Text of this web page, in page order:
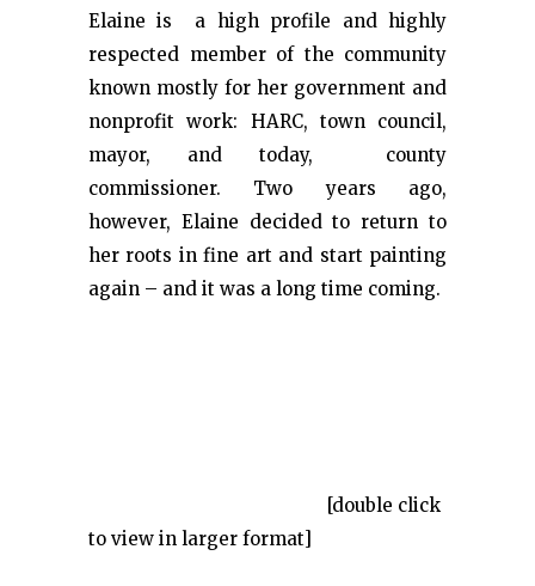
Elaine is a high profile and highly
respected member of the community
known mostly for her government and
nonprofit work: HARC, town council,
mayor, and today, county
commissioner. Two years ago,
however, Elaine decided to return to
her roots in fine art and start painting
again – and it was a long time coming.
[double click
to view in larger format]